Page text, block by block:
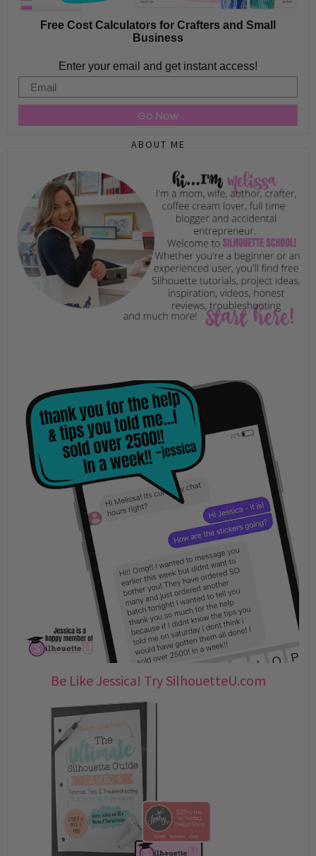
Free Cost Calculators for Crafters and Small
Business
Enter your email and get instant access!
Email
Go Now
ABOUT ME
Be Like Jessica! Try SilhouetteU.com